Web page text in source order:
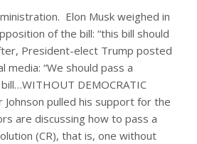
Elon Musk weighed in
of the bill: “this bill should
President-elect Trump posted
media: “We should pass a
DEMOCRATIC
Johnson pulled his support for the
are discussing how to pass a
(CR), that is, one without